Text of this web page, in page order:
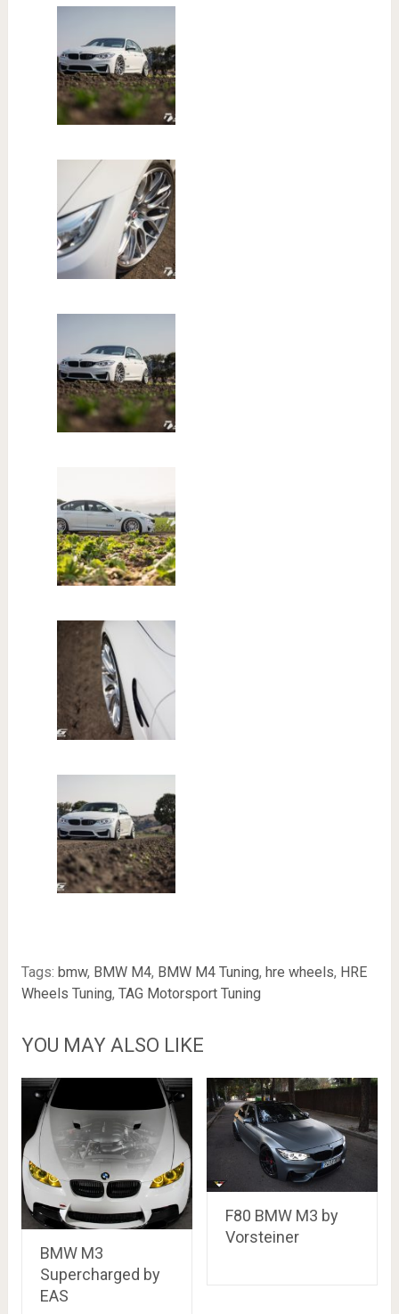
Tags: bmw, BMW M4, BMW M4 Tuning, hre wheels, HRE
Wheels Tuning, TAG Motorsport Tuning
YOU MAY ALSO LIKE
BMW M3
Supercharged by
EAS
F80 BMW M3 by
Vorsteiner